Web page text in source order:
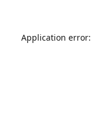
Application